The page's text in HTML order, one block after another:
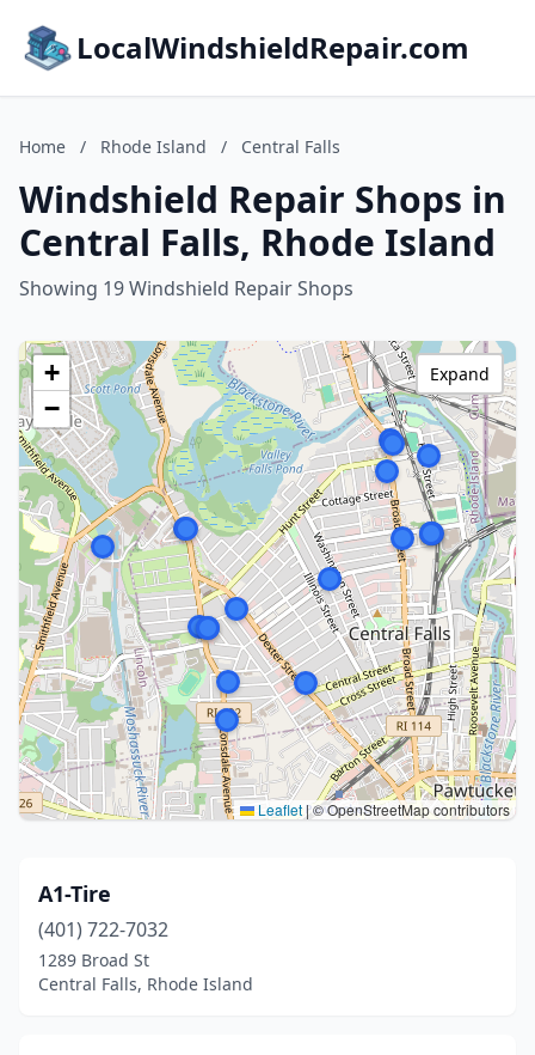
LocalWindshieldRepair.com
Home / Rhode Island / Central Falls
Windshield Repair Shops in
Central Falls, Rhode Island
Showing 19 Windshield Repair Shops
+
−
Leaflet|© OpenStreetMap contributors
Expand
A1-Tire
(401) 722-7032
1289 Broad St
Central Falls, Rhode Island